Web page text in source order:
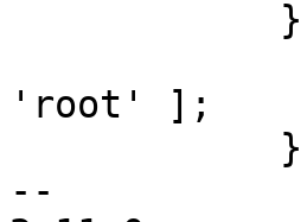
'root' ];
--